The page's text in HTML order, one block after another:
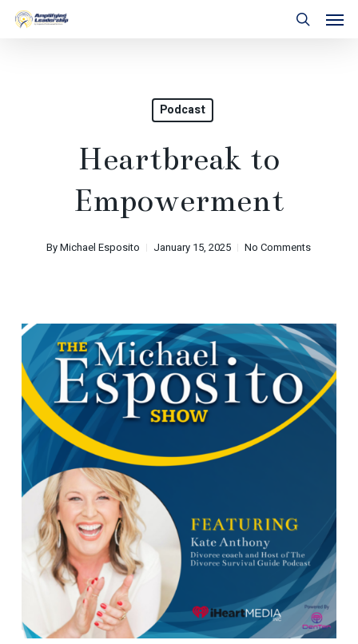
Skip
Podcast
Heartbreak to
Empowerment
ByMichael Esposito January 15, 2025 No Comments